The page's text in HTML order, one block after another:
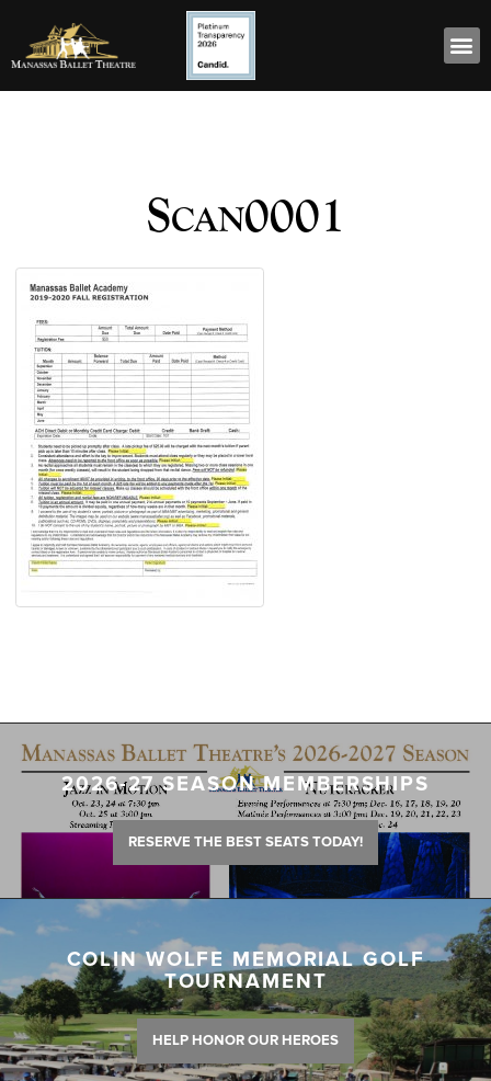
Scan0001
2026-27 SEASON MEMBERSHIPS
RESERVE THE BEST SEATS TODAY!
COLIN WOLFE MEMORIAL GOLF
TOURNAMENT
HELP HONOR OUR HEROES